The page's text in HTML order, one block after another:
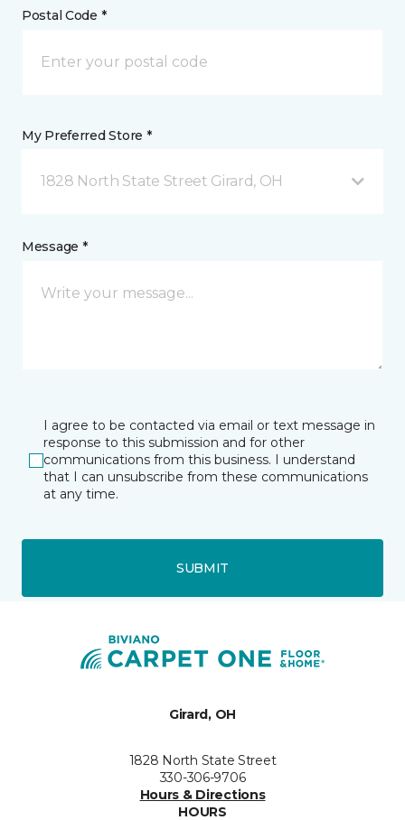
Postal Code *
My Preferred Store *
1828 North State Street Girard, OH
Message *
I agree to be contacted via email or text message in
response to this submission and for other
communications from this business. I understand
that I can unsubscribe from these communications
at any time.
SUBMIT
Girard, OH
1828 North State Street
330-306-9706
Hours & Directions
HOURS